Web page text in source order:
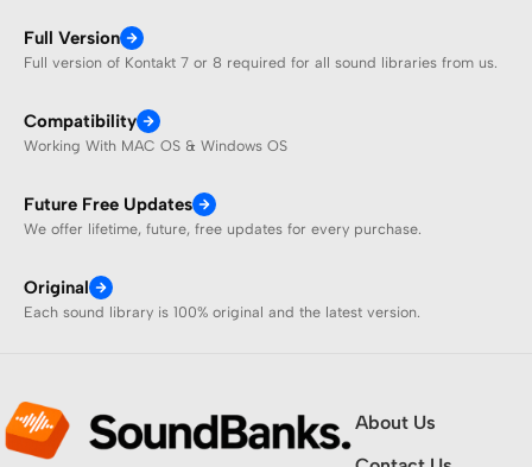
Full Version
Full version of Kontakt 7 or 8 required for all sound libraries from us.
Compatibility
Working With MAC OS & Windows OS
Future Free Updates
We offer lifetime, future, free updates for every purchase.
Original
Each sound library is 100% original and the latest version.
About Us